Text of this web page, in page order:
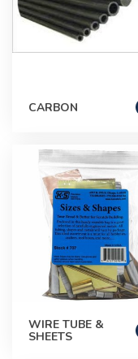
CARBON
WIRE TUBE &
SHEETS